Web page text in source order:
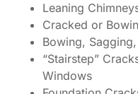
Leaning
Cracked or
Bowing,
“Stairstep”
Windows